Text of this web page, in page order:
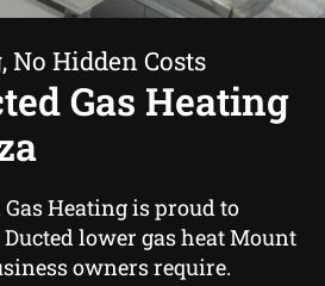
Hidden Costs
Gas Heating
Heating is proud to
lower gas heat Mount
owners require.